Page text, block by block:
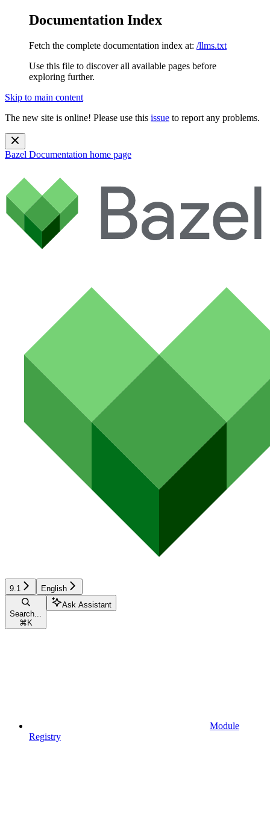
Documentation Index
Fetch the complete documentation index at: /llms.txt
Use this file to discover all available pages before
exploring further.
Skip to main content
The new site is online! Please use this issue to report any problems.
Bazel Documentation home page
9.1 English
Search...
⌘ K
Ask Assistant
Module
Registry